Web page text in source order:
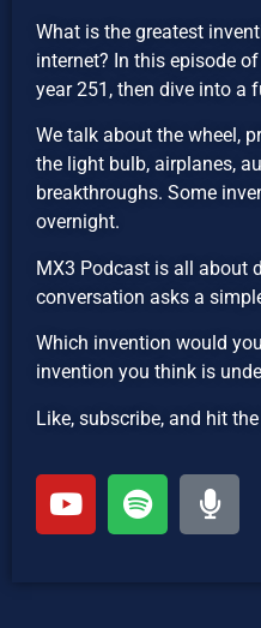
What is the greatest
internet? In this episode
year 251, then dive into a
We talk about the wheel,
the light bulb, airplanes,
breakthroughs. Some
overnight.
MX3 Podcast is all about
conversation asks a
Which invention would
invention you think is
Like, subscribe, and hit